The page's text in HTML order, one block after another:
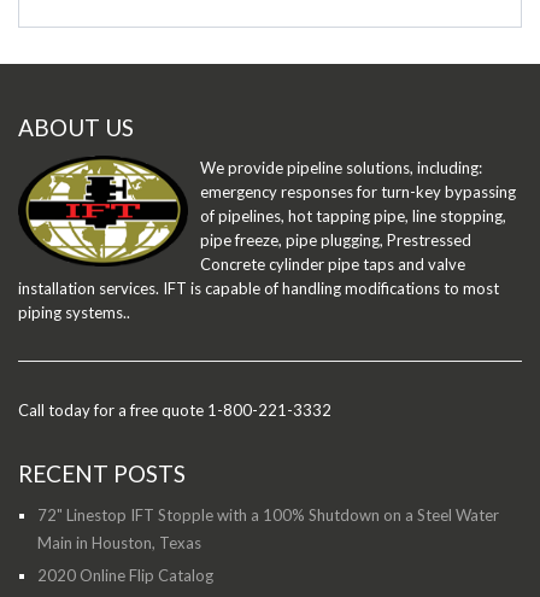
ABOUT US
We provide pipeline solutions, including:
emergency responses for turn-key bypassing
of pipelines, hot tapping pipe, line stopping,
pipe freeze, pipe plugging, Prestressed
Concrete cylinder pipe taps and valve
installation services. IFT is capable of handling modifications to most
piping systems..
Call today for a free quote 1-800-221-3332
RECENT POSTS
72" Linestop IFT Stopple with a 100% Shutdown on a Steel Water
Main in Houston, Texas
2020 Online Flip Catalog